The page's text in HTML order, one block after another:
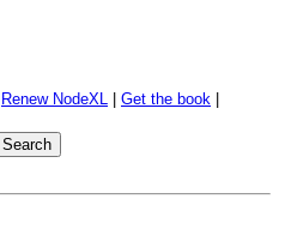
Renew NodeXL Get the book